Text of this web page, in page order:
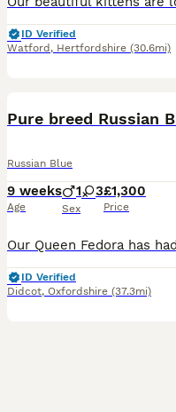
ID Verified
Watford , Hertfordshire (30.6mi)
Russian Blue
9 weeks
Age
1 3
Sex
£1,300
Price
ID Verified
Didcot, Oxfordshire (37.3mi)